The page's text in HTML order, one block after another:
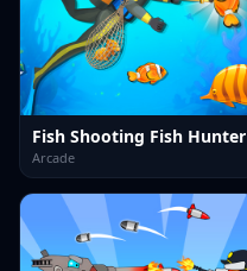
Fish Shooting Fish Hunter
Arcade